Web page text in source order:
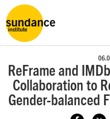
ReFrame and
Collaboration to
Gender-balanced